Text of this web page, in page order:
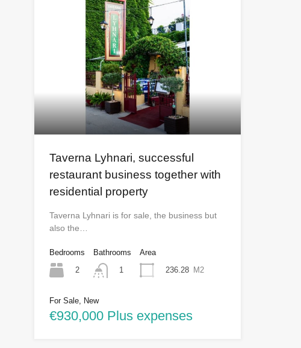
Taverna Lyhnari, successful
restaurant business together with
residential property
Taverna Lyhnari is for sale, the business but
also the…
Bedrooms
2
Bathrooms
1
Area
236.28
M2
For Sale, New
€930,000 Plus expenses